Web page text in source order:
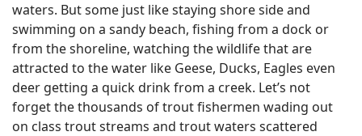
waters. But some just like staying shore side and
swimming on a sandy beach, fishing from a dock or
from the shoreline, watching the wildlife that are
attracted to the water like Geese, Ducks, Eagles even
deer getting a quick drink from a creek. Let’s not
forget the thousands of trout fishermen wading out
on class trout streams and trout waters scattered